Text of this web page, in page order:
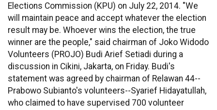
Elections Commission (KPU) on July 22, 2014. "We
will maintain peace and accept whatever the election
result may be. Whoever wins the election, the true
winner are the people," said chairman of Joko Widodo
Volunteers (PROJO) Budi Arief Setiadi during a
discussion in Cikini, Jakarta, on Friday. Budi's
statement was agreed by chairman of Relawan 44--
Prabowo Subianto's volunteers--Syarief Hidayatullah,
who claimed to have supervised 700 volunteer